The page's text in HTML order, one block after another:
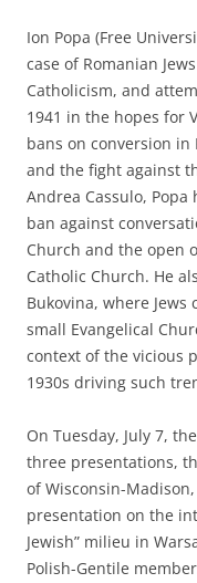
Ion Popa (Free
case of Romanian
Catholicism, and
1941 in the hopes for
bans on conversion in
and the fight against
Andrea Cassulo,
ban against
Church and the open
Catholic Church. He
Bukovina, where
small Evangelical
context of the vicious
1930s driving such
On Tuesday, July 7,
three presentations,
of Wisconsin-
presentation on the
Jewish” milieu in
Polish-Gentile